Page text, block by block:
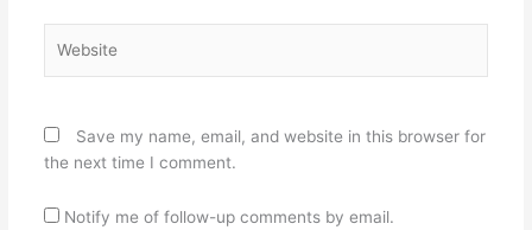
Save my name, email, and website in this browser for
the next time I comment.
Notify me of follow-up comments by email.